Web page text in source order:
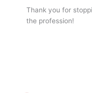
Thank you for
the profession!